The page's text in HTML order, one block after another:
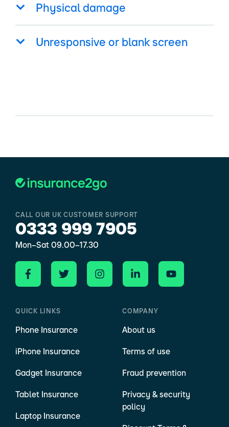
Physical damage
Unresponsive or blank screen
CALL OUR UK CUSTOMER SUPPORT
0333 999 7905
Mon–Sat 09.00–17.30
QUICK LINKS
Phone Insurance
iPhone Insurance
Gadget Insurance
Tablet Insurance
Laptop Insurance
COMPANY
About us
Terms of use
Fraud prevention
Privacy & security
policy